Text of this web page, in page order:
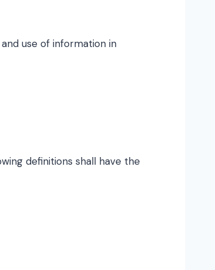
use of information in
definitions shall have the